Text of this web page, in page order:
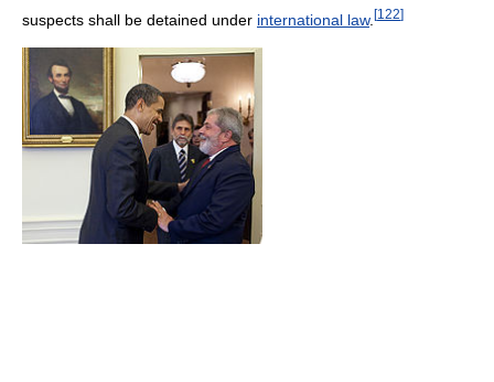
suspects shall be detained under international law. [122]